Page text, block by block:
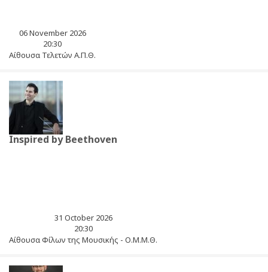
06 November 2026
20:30
Αίθουσα Τελετών Α.Π.Θ.
Inspired by Beethoven
31 October 2026
20:30
Αίθουσα Φίλων της Μουσικής - Ο.Μ.Μ.Θ.